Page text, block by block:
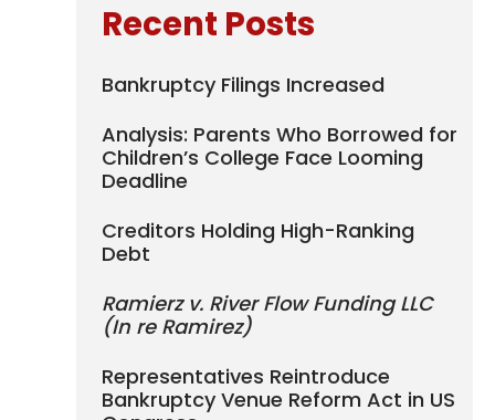
Recent Posts
Bankruptcy Filings Increased
Analysis: Parents Who Borrowed for
Children’s College Face Looming
Deadline
Creditors Holding High-Ranking
Debt
Ramierz v. River Flow Funding LLC
(In re Ramirez)
Representatives Reintroduce
Bankruptcy Venue Reform Act in US